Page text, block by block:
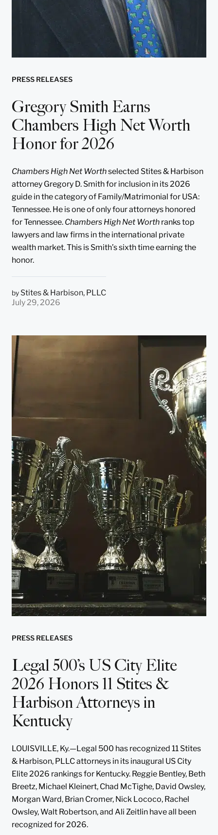
PRESS RELEASES
Gregory Smith Earns
Chambers High Net Worth
Honor for 2026
Chambers High Net Worthselected Stites & Harbison
attorney Gregory D. Smith for inclusion in its 2026
guide in the category of Family/Matrimonial for USA:
Tennessee. He is one of only four attorneys honored
for Tennessee. Chambers High Net Worth ranks top
lawyers and law firms in the international private
wealth market. This is Smith’s sixth time earning the
honor.
by Stites & Harbison, PLLC
July 29, 2026
PRESS RELEASES
Legal 500’s US City Elite
2026 Honors 11 Stites &
Harbison Attorneys in
Kentucky
LOUISVILLE, Ky.—Legal 500 has recognized 11 Stites
& Harbison, PLLC attorneys in its inaugural US City
Elite 2026 rankings for Kentucky. Reggie Bentley, Beth
Breetz, Michael Kleinert, Chad McTighe, David Owsley,
Morgan Ward, Brian Cromer, Nick Lococo, Rachel
Owsley, Walt Robertson, and Ali Zeitlin have all been
recognized for 2026.